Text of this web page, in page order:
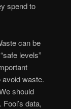
spend to
can be
levels”
waste.
should
data,